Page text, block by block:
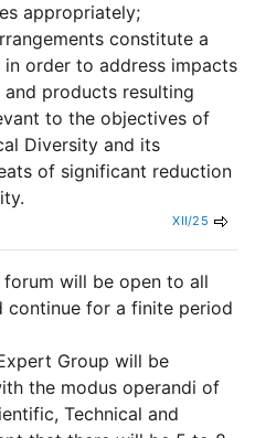
appropriately;
constitute a
order to address impacts
products resulting
to the objectives of
Diversity and its
of significant reduction
XII/25
will be open to all
continue for a finite period
Group will be
the modus operandi of
Technical and